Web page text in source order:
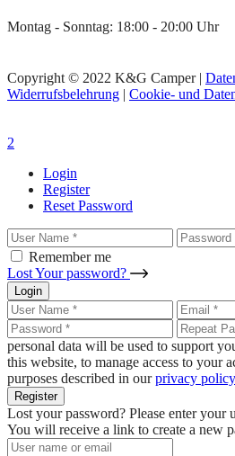
Montag - Sonntag: 18:00 - 20:00 Uhr
Copyright © 2022 K&G Camper |
Widerrufsbelehrung | Cookie- und
Login
Register
Reset Password
Remember me
Lost Your password?
Login
personal data will be used to support
this website, to manage access to your
purposes described in ourprivacy policy
Register
Lost your password? Please enter your
You will receive a link to create a new